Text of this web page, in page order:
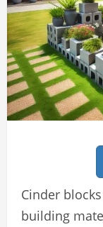
Cinder
building